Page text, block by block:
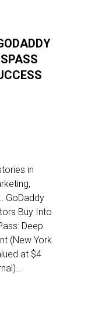
in
GoDaddy
Buy Into
Deep
(New York
at $4